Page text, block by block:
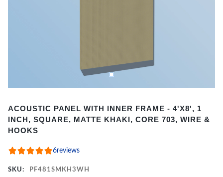
1
of
ACOUSTIC PANEL WITH INNER FRAME - 4'X8', 1
INCH, SQUARE, MATTE KHAKI, CORE 703, WIRE &
HOOKS
6reviews
SKU: PF481SMKH3WH